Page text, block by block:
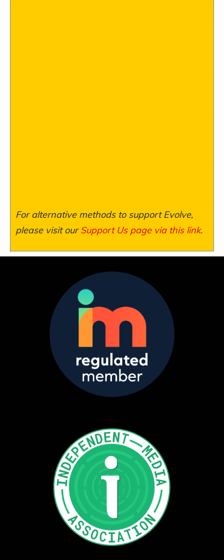
For alternative methods to support Evolve,
please visit ourSupport Us page via this link.